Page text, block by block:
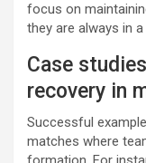
focus on
they are always in
Case
recovery in
Successful
matches where